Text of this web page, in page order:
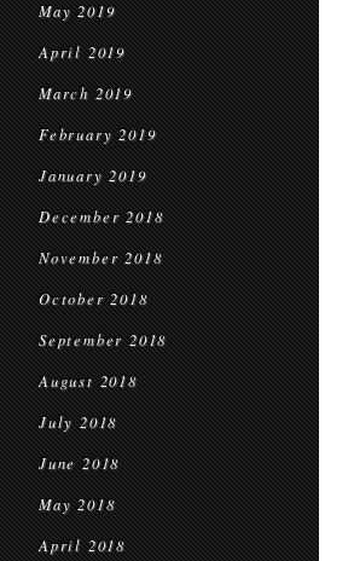
May 2019
April 2019
March 2019
February 2019
January 2019
December 2018
November 2018
October 2018
September 2018
August 2018
July 2018
June 2018
May 2018
April 2018